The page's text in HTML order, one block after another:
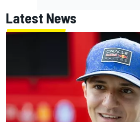
Latest News